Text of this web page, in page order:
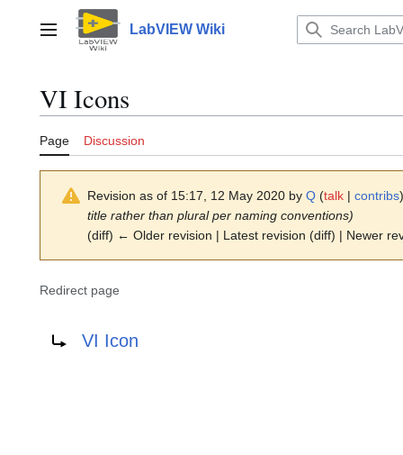
contentMain menu LabVIEW Wiki
VI Icons
Page Discussion
Revision as of 15:17, 12 May 2020 by Q (talk | contribs)
title rather than plural per naming conventions)
(diff) ← Older revision | Latest revision (diff) | Newer
Redirect page
VI Icon